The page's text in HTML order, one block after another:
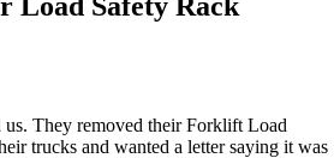
us. They removed their Forklift Load
trucks and wanted a letter saying it was